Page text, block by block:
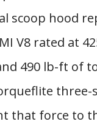
scoop hood
V8 rated at
490 lb-ft of
three-
that force to